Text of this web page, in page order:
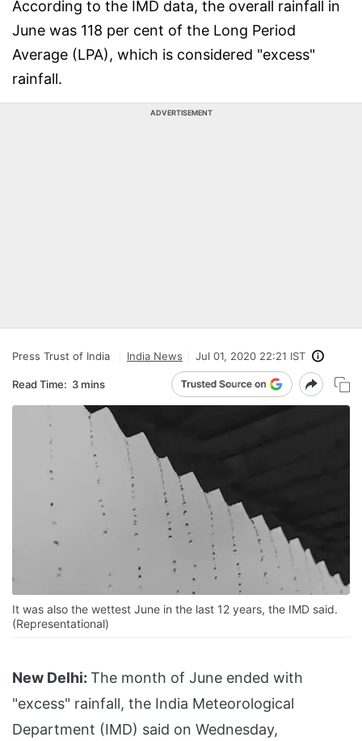
According to the IMD data, the overall rainfall in
June was 118 per cent of the Long Period
Average (LPA), which is considered "excess"
rainfall.
ADVERTISEMENT
Press Trust of India India News Jul 01, 2020 22:21 IST
Read Time: 3 mins
It was also the wettest June in the last 12 years, the IMD said.
(Representational)
New Delhi: The month of June ended with
"excess" rainfall, the India Meteorological
Department (IMD) said on Wednesday,